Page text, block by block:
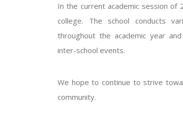
In the current academic session of
college. The school conducts
throughout the academic year
inter-school events.
We hope to continue to strive
community.